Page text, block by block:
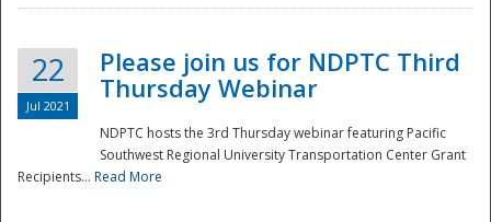
22
Jul 2021
Please join us for NDPTC Third
Thursday Webinar
NDPTC hosts the 3rd Thursday webinar featuring Pacific
Southwest Regional University Transportation Center Grant
Recipients... Read More